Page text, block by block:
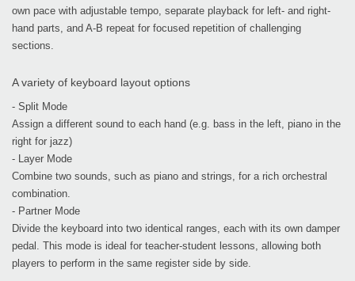
own pace with adjustable tempo, separate playback for left- and right-
hand parts, and A-B repeat for focused repetition of challenging
sections.
A variety of keyboard layout options
- Split Mode
Assign a different sound to each hand (e.g. bass in the left, piano in the
right for jazz)
- Layer Mode
Combine two sounds, such as piano and strings, for a rich orchestral
combination.
- Partner Mode
Divide the keyboard into two identical ranges, each with its own damper
pedal. This mode is ideal for teacher-student lessons, allowing both
players to perform in the same register side by side.